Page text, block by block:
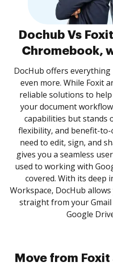
Dochub Vs
Chromebook,
DocHub offers everything
even more. While Foxit
reliable solutions to
your document
capabilities but stands
flexibility, and benefit-
need to edit, sign, and
gives you a seamless
used to working with
covered. With its deep
Workspace, DocHub
straight from your
Google
Move from